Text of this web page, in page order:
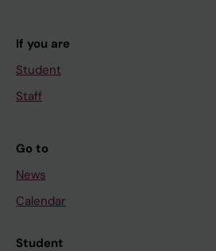
If you are
Student
Staff
Go to
News
Calendar
Student